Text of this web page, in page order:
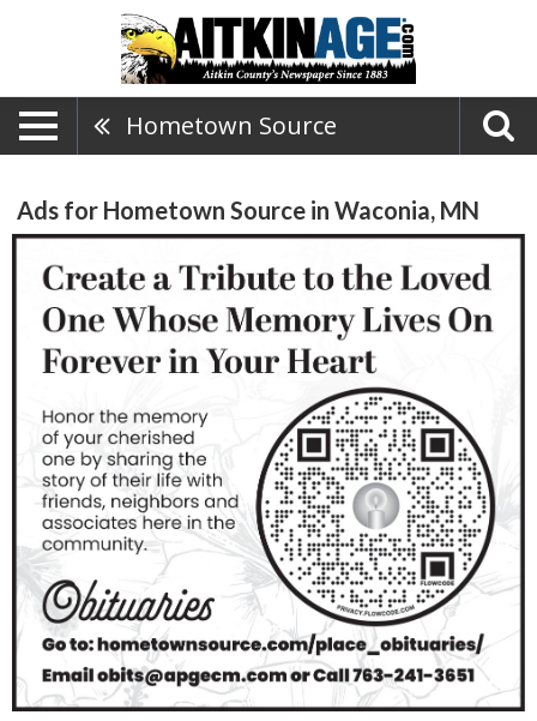
Hometown Source
Ads for Hometown Source in Waconia, MN